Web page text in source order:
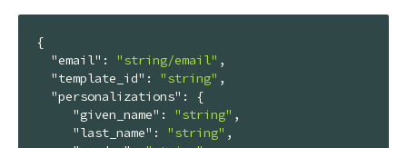
{
"email" : "string/email" ,
"template_id" : "string" ,
"personalizations" : {
"given_name" : "string" ,
"last_name" : "string" ,